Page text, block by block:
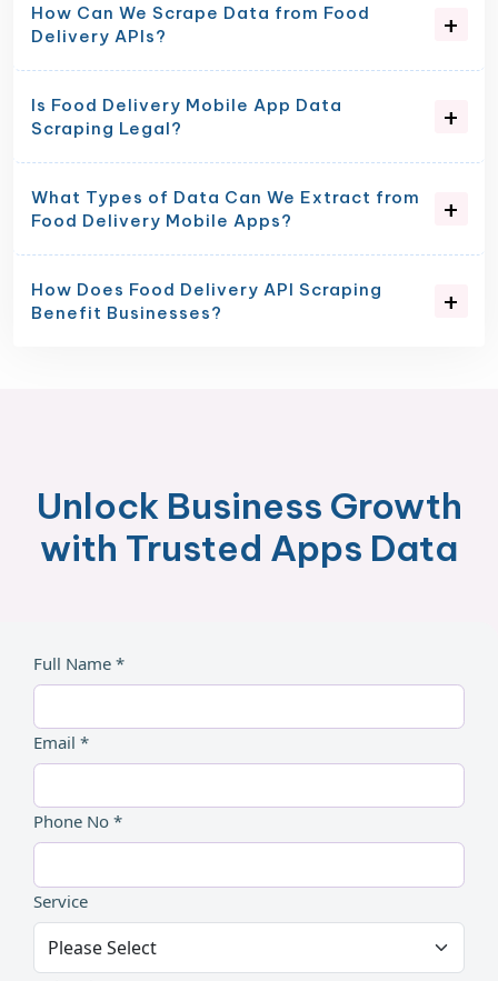
How Can We Scrape Data from Food
Delivery APIs?
Is Food Delivery Mobile App Data
Scraping Legal?
What Types of Data Can We Extract from
Food Delivery Mobile Apps?
How Does Food Delivery API Scraping
Benefit Businesses?
Unlock Business Growth
with Trusted Apps Data
Full Name *
Email *
Phone No *
Service